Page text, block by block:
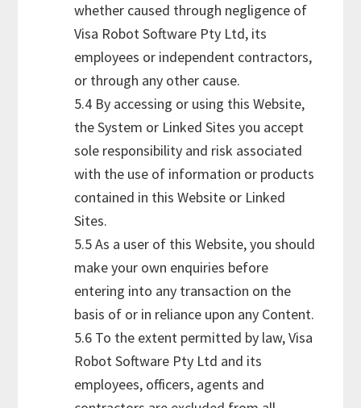
whether caused through negligence of
Visa Robot Software Pty Ltd, its
employees or independent contractors,
or through any other cause.
5.4 By accessing or using this Website,
the System or Linked Sites you accept
sole responsibility and risk associated
with the use of information or products
contained in this Website or Linked
Sites.
5.5 As a user of this Website, you should
make your own enquiries before
entering into any transaction on the
basis of or in reliance upon any Content.
5.6 To the extent permitted by law, Visa
Robot Software Pty Ltd and its
employees, officers, agents and